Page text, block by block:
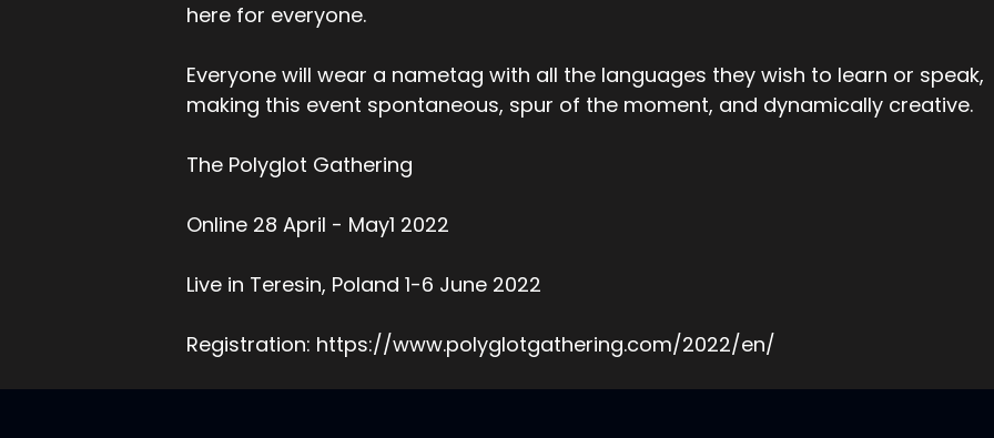
here for everyone.
Everyone will wear a nametag with all the languages they wish to learn or speak,
making this event spontaneous, spur of the moment, and dynamically creative.
The Polyglot Gathering
Online 28 April - May1 2022
Live in Teresin, Poland 1-6 June 2022
Registration: https://www.polyglotgathering.com/2022/en/